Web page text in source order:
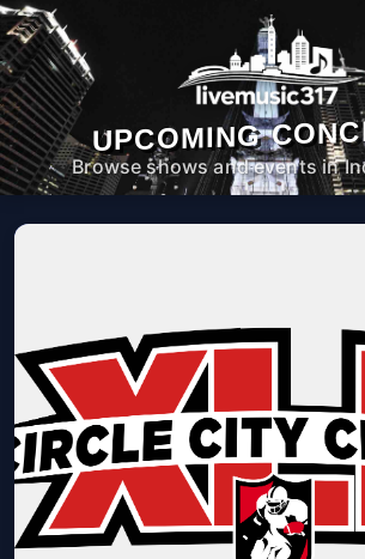
UPCOMING
Browse shows and events in